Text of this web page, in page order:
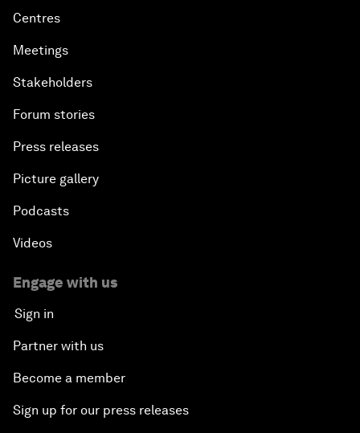
Centres
Meetings
Stakeholders
Forum stories
Press releases
Picture gallery
Podcasts
Videos
Engage with us
Sign in
Partner with us
Become a member
Sign up for our press releases